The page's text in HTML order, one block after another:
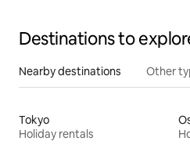
Destinations to
Nearby destinations Other
Tokyo
Holiday rentals